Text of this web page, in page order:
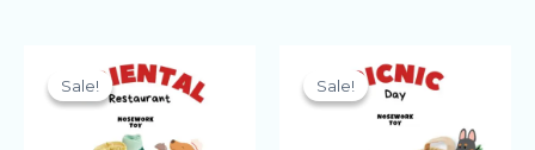
The
options
may
Sale!
Sale! Sale!
Sale!